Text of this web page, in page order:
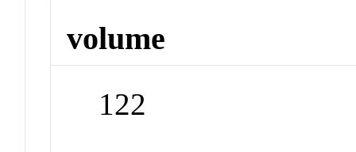
volume
122